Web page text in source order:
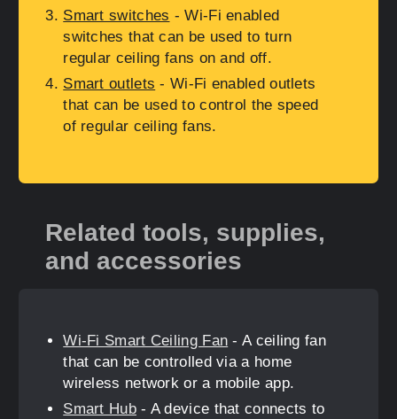
Smart switches - Wi-Fi enabled
switches that can be used to turn
regular ceiling fans on and off.
Smart outlets - Wi-Fi enabled outlets
that can be used to control the speed
of regular ceiling fans.
Related tools, supplies,
and accessories
Wi-Fi Smart Ceiling Fan - A ceiling fan
that can be controlled via a home
wireless network or a mobile app.
Smart Hub- A device that connects to